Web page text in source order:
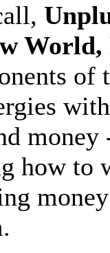
World,
of
money
how to